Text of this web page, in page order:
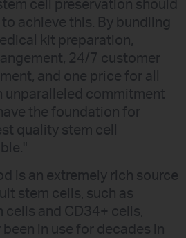
cell preservation should
achieve this. By bundling
kit preparation,
24/7 customer
and one price for all
unparalleled commitment
the foundation for
quality stem cell
is an extremely rich source
stem cells, such as
cells and CD34+ cells,
in use for decades in